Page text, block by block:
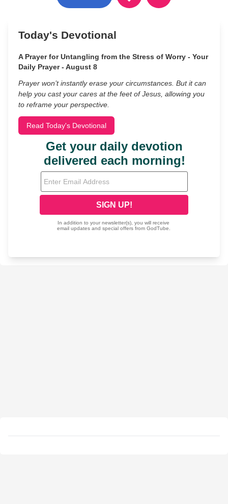
Today's Devotional
A Prayer for Untangling from the Stress of Worry - Your
Daily Prayer - August 8
Prayer won’t instantly erase your circumstances. But it can
help you cast your cares at the feet of Jesus, allowing you
to reframe your perspective.
Read Today's Devotional